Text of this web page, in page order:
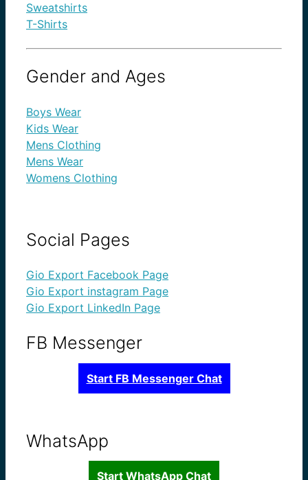
Sweatshirts
T-Shirts
Gender and Ages
Boys Wear
Kids Wear
Mens Clothing
Mens Wear
Womens Clothing
Social Pages
Gio Export Facebook Page
Gio Export instagram Page
Gio Export LinkedIn Page
FB Messenger
Start FB Messenger Chat
WhatsApp
Start WhatsApp Chat